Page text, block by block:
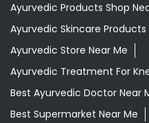
Ayurvedic Products Shop
Ayurvedic Skincare Products
Ayurvedic Store Near Me
Ayurvedic Treatment For
Best Ayurvedic Doctor Near
Best Supermarket Near Me